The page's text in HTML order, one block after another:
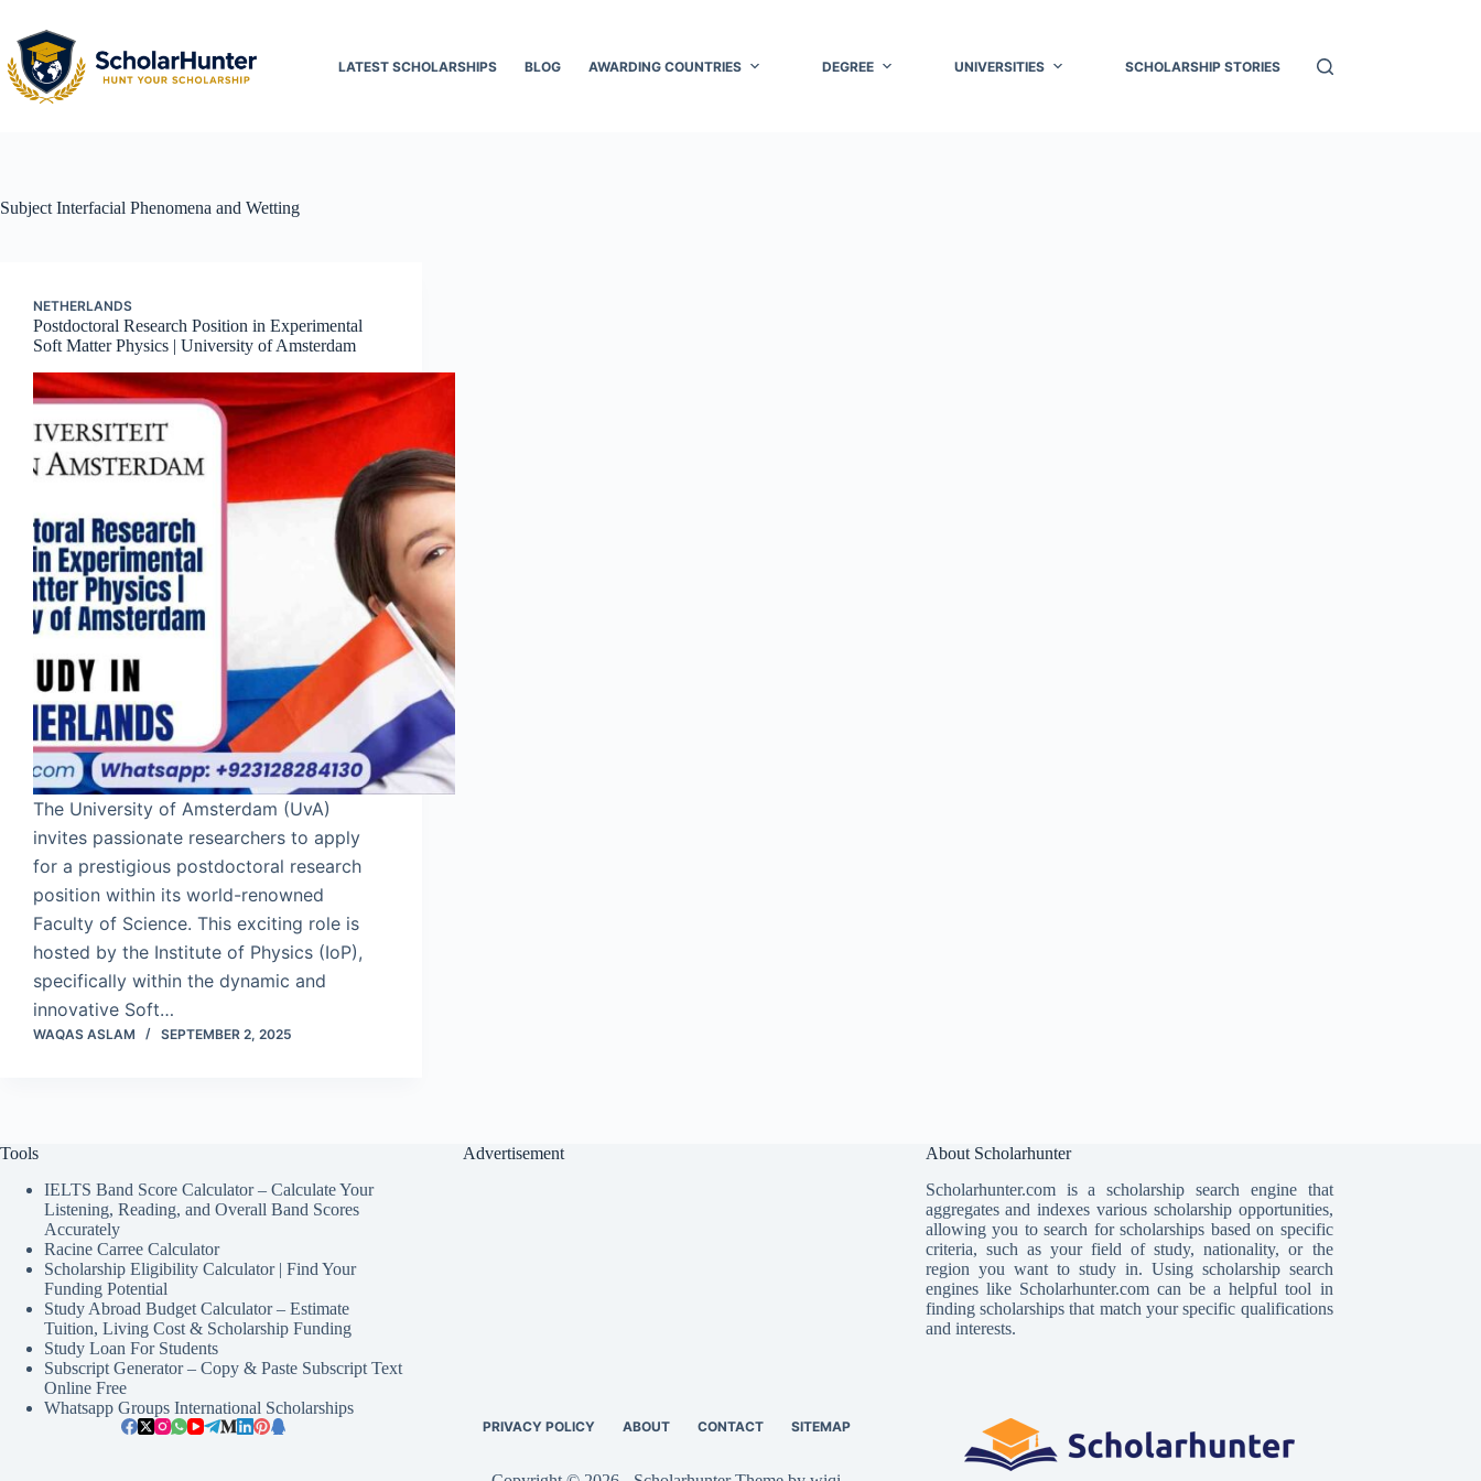
LATEST SCHOLARSHIPS BLOG AWARDING COUNTRIES DEGREE UNIVERSITIES SCHOLARSHIP STORIES
Subject Interfacial Phenomena and Wetting
NETHERLANDS
Postdoctoral Research Position in Experimental
Soft Matter Physics | University of Amsterdam
The University of Amsterdam (UvA)
invites passionate researchers to apply
for a prestigious postdoctoral research
position within its world-renowned
Faculty of Science. This exciting role is
hosted by the Institute of Physics (IoP),
specifically within the dynamic and
innovative Soft…
WAQAS ASLAM SEPTEMBER 2, 2025
Tools
IELTS Band Score Calculator – Calculate Your
Listening, Reading, and Overall Band Scores
Accurately
Racine Carree Calculator
Scholarship Eligibility Calculator | Find Your
Funding Potential
Study Abroad Budget Calculator – Estimate
Tuition, Living Cost & Scholarship Funding
Study Loan For Students
Subscript Generator – Copy & Paste Subscript Text
Online Free
Whatsapp Groups International Scholarships
Advertisement
About Scholarhunter
Scholarhunter.com is a scholarship search engine that
aggregates and indexes various scholarship opportunities,
allowing you to search for scholarships based on specific
criteria, such as your field of study, nationality, or the
region you want to study in. Using scholarship search
engines like Scholarhunter.com can be a helpful tool in
finding scholarships that match your specific qualifications
and interests.
PRIVACY POLICY ABOUT CONTACT SITEMAP